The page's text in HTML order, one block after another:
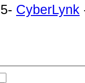
CyberLynk